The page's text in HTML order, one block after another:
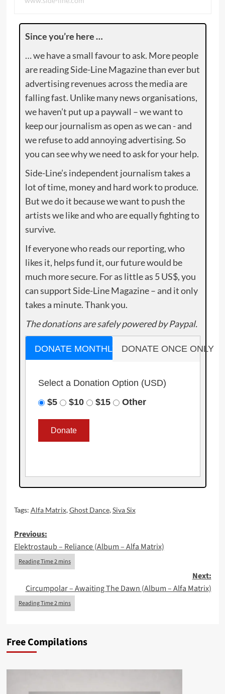
Since you’re here …
… we have a small favour to ask. More people
are reading Side-Line Magazine than ever but
advertising revenues across the media are
falling fast. Unlike many news organisations,
we haven’t put up a paywall – we want to
keep our journalism as open as we can - and
we refuse to add annoying advertising. So
you can see why we need to ask for your help.
Side-Line’s independent journalism takes a
lot of time, money and hard work to produce.
But we do it because we want to push the
artists we like and who are equally fighting to
survive.
If everyone who reads our reporting, who
likes it, helps fund it, our future would be
much more secure. For as little as 5 US$, you
can support Side-Line Magazine – and it only
takes a minute. Thank you.
The donations are safely powered by Paypal.
DONATE MONTHLY DONATE ONCE ONLY
Select a Donation Option (USD)
$5
$10 $15 Other
Tags: Alfa Matrix,Ghost Dance,Siva Six
Post
navigation
Previous:
Elektrostaub – Reliance (Album – Alfa Matrix)
Next:
Circumpolar – Awaiting The Dawn (Album – Alfa Matrix)
Free Compilations